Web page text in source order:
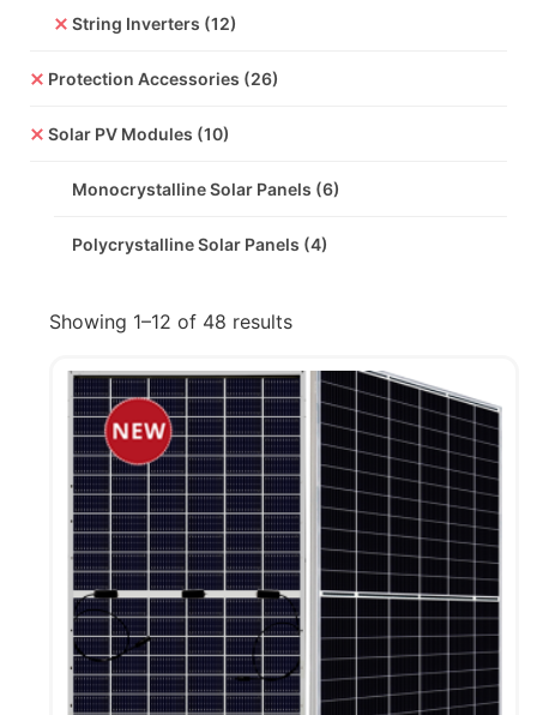
String Inverters (12)
Protection Accessories (26)
Solar PV Modules (10)
Monocrystalline Solar Panels (6)
Polycrystalline Solar Panels (4)
Showing 1–12 of 48 results